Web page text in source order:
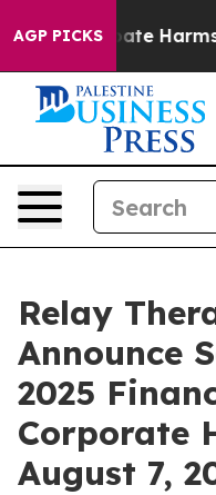
AGP PICKSto Abate Harms
Relay
Announce
2025
Corporate
August 7,